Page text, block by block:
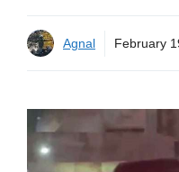
Agnal February